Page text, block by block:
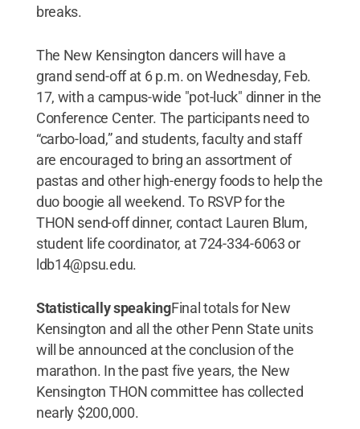
breaks.
The New Kensington dancers will have a
grand send-off at 6 p.m. on Wednesday, Feb.
17, with a campus-wide "pot-luck" dinner in the
Conference Center. The participants need to
“carbo-load,” and students, faculty and staff
are encouraged to bring an assortment of
pastas and other high-energy foods to help the
duo boogie all weekend. To RSVP for the
THON send-off dinner, contact Lauren Blum,
student life coordinator, at 724-334-6063 or
ldb14@psu.edu.
Statistically speakingFinal totals for New
Kensington and all the other Penn State units
will be announced at the conclusion of the
marathon. In the past five years, the New
Kensington THON committee has collected
nearly $200,000.